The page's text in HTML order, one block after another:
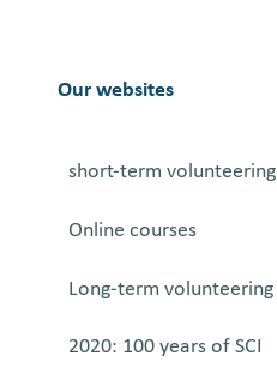
Our websites
short-term volunteering
Online courses
Long-term volunteering
2020: 100 years of SCI